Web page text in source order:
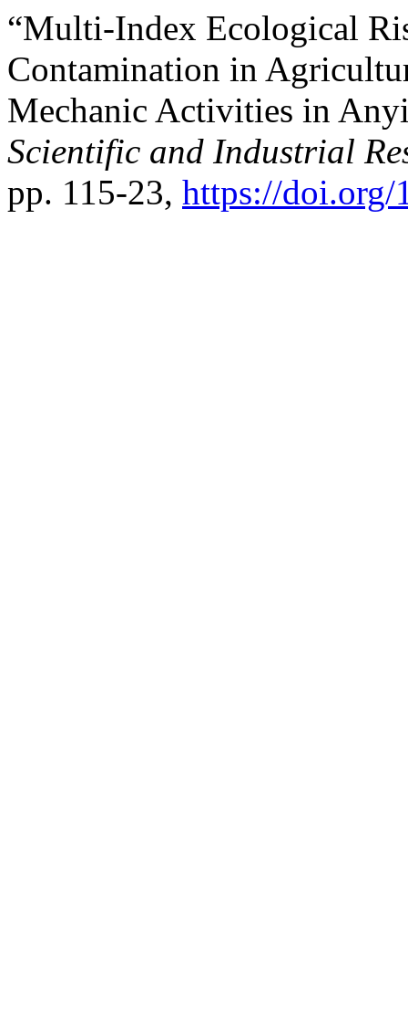
“Multi-Index Ecological
Contamination in
Mechanic Activities in
Scientific and Industrial
pp. 115-23, https://doi.org/